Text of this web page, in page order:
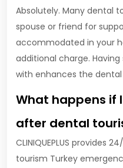
Absolutely. Many dental
spouse or friend for
accommodated in your
additional charge.
with enhances the
What happens if
after dental
CLINIQUEPLUS provides
tourism Turkey